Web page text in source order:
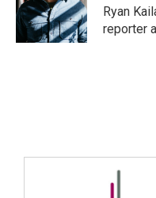
Ryan
reporter